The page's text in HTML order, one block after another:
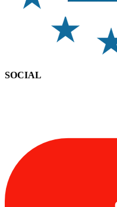
SOCIAL